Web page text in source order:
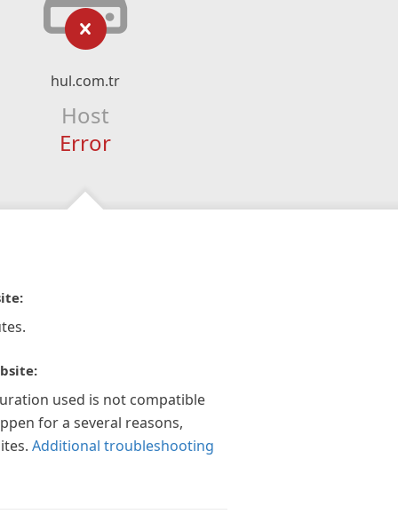
hul.com.tr
Host
Error
used is not compatible
for a several reasons,
Additional troubleshooting